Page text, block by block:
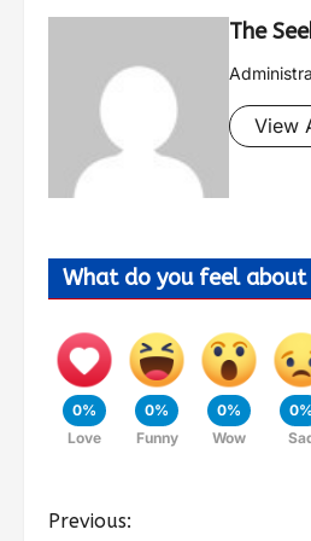
The
View
What do you feel about
0%
Love
0%
Funny
0%
Wow
0%
Previous: